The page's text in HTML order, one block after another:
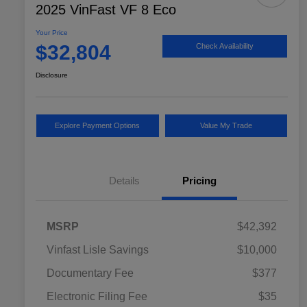
2025 VinFast VF 8 Eco
Your Price
$32,804 Check Availability
Disclosure
Explore Payment Options Value My Trade
Details Pricing
MSRP
$42,392
Vinfast Lisle Savings
$10,000
Documentary Fee
$377
Electronic Filing Fee
$35